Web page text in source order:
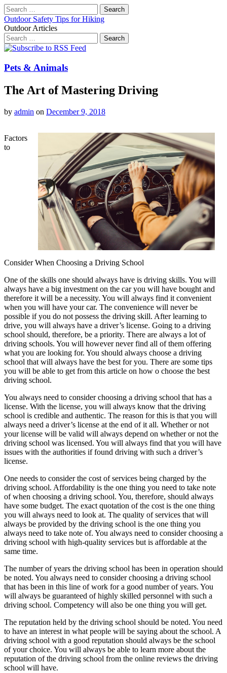
Search
for:
Outdoor Safety Tips for Hiking
Outdoor Articles
Search
for:
Main
Skip
content
Pets & Animals
The Art of Mastering Driving
by admin on December 9, 2018
Factors
to
Consider When Choosing a Driving School
One of the skills one should always have is driving skills. You will
always have a big investment on the car you will have bought and
therefore it will be a necessity. You will always find it convenient
when you will have your car. The convenience will never be
possible if you do not possess the driving skill. After learning to
drive, you will always have a driver’s license. Going to a driving
school should, therefore, be a priority. There are always a lot of
driving schools. You will however never find all of them offering
what you are looking for. You should always choose a driving
school that will always have the best for you. There are some tips
you will be able to get from this article on how o choose the best
driving school.
You always need to consider choosing a driving school that has a
license. With the license, you will always know that the driving
school is credible and authentic. The reason for this is that you will
always need a driver’s license at the end of it all. Whether or not
your license will be valid will always depend on whether or not the
driving school was licensed. You will always find that you will have
issues with the authorities if found driving with such a driver’s
license.
One needs to consider the cost of services being charged by the
driving school. Affordability is the one thing you need to take note
of when choosing a driving school. You, therefore, should always
have some budget. The exact quotation of the cost is the one thing
you will always need to look at. The quality of services that will
always be provided by the driving school is the one thing you
always need to take note of. You always need to consider choosing a
driving school with high-quality services but is affordable at the
same time.
The number of years the driving school has been in operation should
be noted. You always need to consider choosing a driving school
that has been in this line of work for a good number of years. You
will always be guaranteed of highly skilled personnel with such a
driving school. Competency will also be one thing you will get.
The reputation held by the driving school should be noted. You need
to have an interest in what people will be saying about the school. A
driving school with a good reputation should always be the school
of your choice. You will always be able to learn more about the
reputation of the driving school from the online reviews the driving
school will have.